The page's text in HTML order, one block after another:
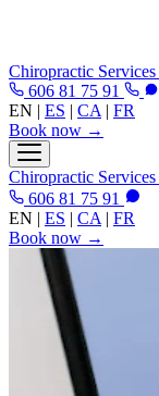
Chiropractic Services
606 81 75 91
EN | ES | CA | FR
Book now →
Chiropractic Services
606 81 75 91
EN | ES | CA | FR
Book now →